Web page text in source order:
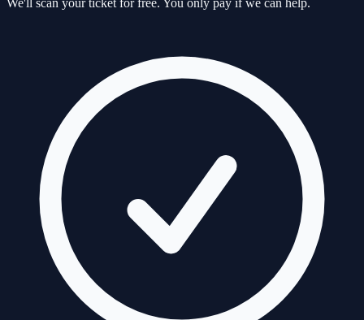
We'll scan your ticket for free. You only pay if we can help.